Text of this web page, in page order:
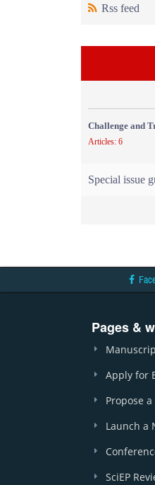
Rss feed
Challenge and
Articles: 6
Special issue
Pages &
Apply for
Propose
Launch a
SciEP